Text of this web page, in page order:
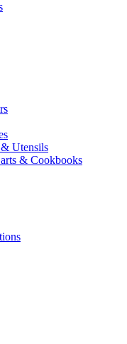
Utensils
& Cookbooks